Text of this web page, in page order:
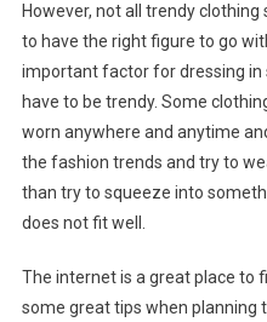
However, not all trendy
to have the right figure to go
important factor for dressing in
have to be trendy. Some
worn anywhere and anytime
the fashion trends and try to
than try to squeeze into
does not fit well.
The internet is a great place to
some great tips when planning